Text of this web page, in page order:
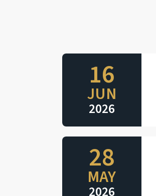
16
JUN
2026
28
MAY
2026